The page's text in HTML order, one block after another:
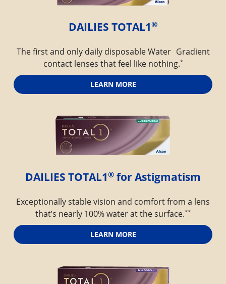
DAILIES TOTAL1®
The first and only daily disposable Water Gradient
contact lenses that feel like nothing.*
LEARN MORE
DAILIES TOTAL1® for Astigmatism
Exceptionally stable vision and comfort from a lens
that’s nearly 100% water at the surface.**
LEARN MORE